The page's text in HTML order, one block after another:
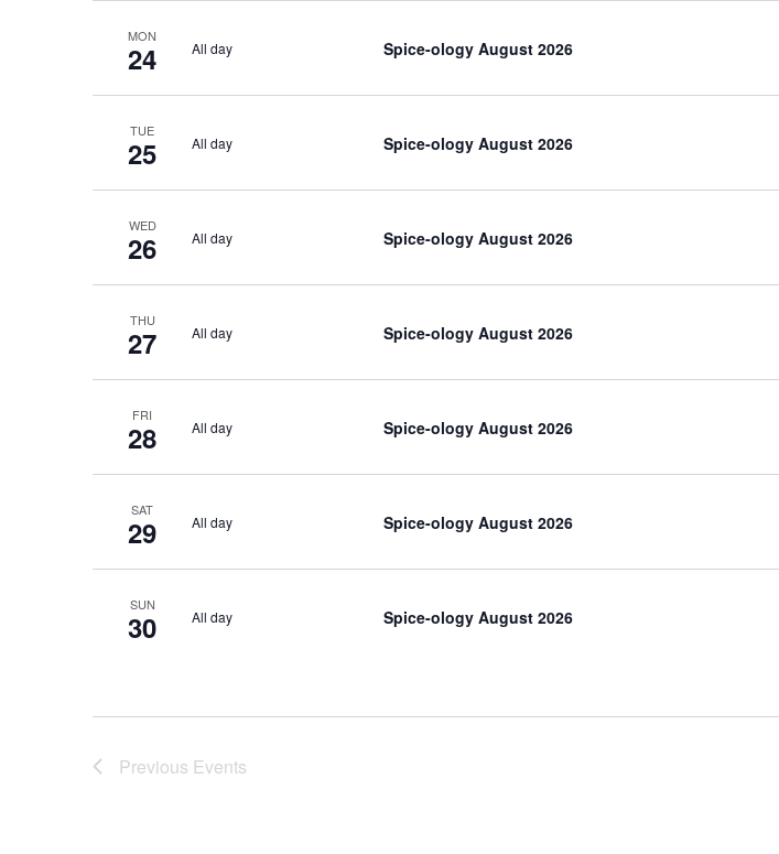
MON
24 All day Spice-ology August 2026
TUE
25 All day Spice-ology August 2026
WED
26 All day Spice-ology August 2026
THU
27 All day Spice-ology August 2026
FRI
28 All day Spice-ology August 2026
SAT
29 All day Spice-ology August 2026
SUN
30 All day Spice-ology August 2026
Previous Events